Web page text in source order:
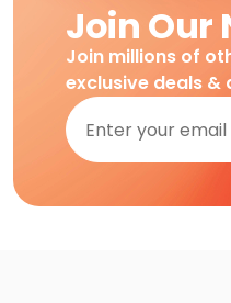
Join Our
Join millions of
exclusive deals